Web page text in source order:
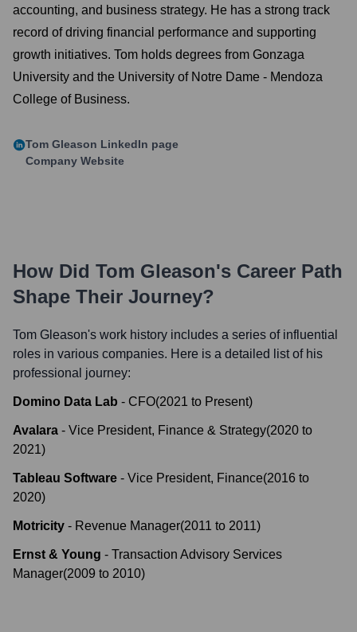
accounting, and business strategy. He has a strong track
record of driving financial performance and supporting
growth initiatives. Tom holds degrees from Gonzaga
University and the University of Notre Dame - Mendoza
College of Business.
Tom Gleason LinkedIn page
Company Website
How Did Tom Gleason's Career Path
Shape Their Journey?
Tom Gleason's work history includes a series of influential
roles in various companies. Here is a detailed list of his
professional journey:
Domino Data Lab - CFO(2021 to Present)
Avalara - Vice President, Finance & Strategy(2020 to
2021)
Tableau Software - Vice President, Finance(2016 to
2020)
Motricity - Revenue Manager(2011 to 2011)
Ernst & Young - Transaction Advisory Services
Manager(2009 to 2010)